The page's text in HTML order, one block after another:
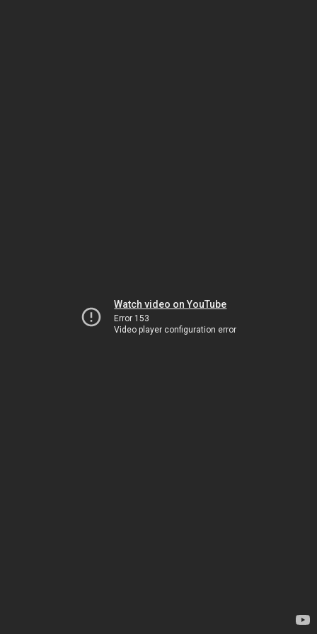
Watch video on YouTube
Error 153
Video player configuration error